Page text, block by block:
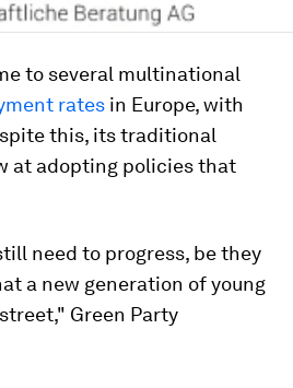
to several multinational
rates in Europe, with
this, its traditional
at adopting policies that
need to progress, be they
a new generation of young
Green Party